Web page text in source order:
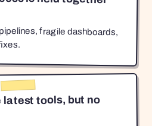
fragile dashboards,
latest tools, but no